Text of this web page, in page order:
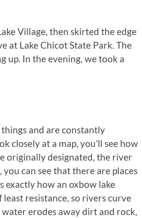
Village, then skirted the edge
at Lake Chicot State Park. The
up. In the evening, we took a
and are constantly
closely at a map, you’ll see how
originally designated, the river
can see that there are places
exactly how an oxbow lake
resistance, so rivers curve
erodes away dirt and rock,